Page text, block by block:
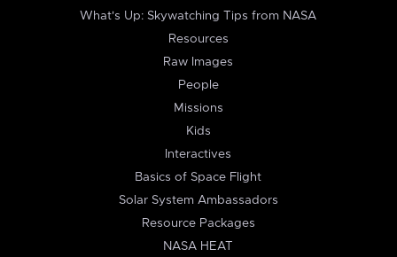
What's Up: Skywatching Tips from NASA
Resources
Raw Images
People
Missions
Kids
Interactives
Basics of Space Flight
Solar System Ambassadors
Resource Packages
NASA HEAT